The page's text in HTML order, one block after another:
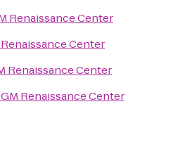
Renaissance Center
Center
Renaissance Center
GM Renaissance Center